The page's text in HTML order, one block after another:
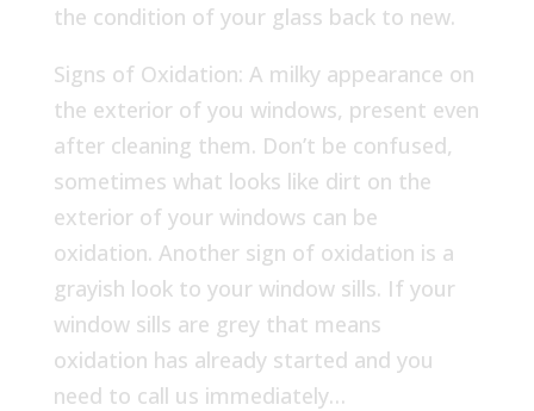
the condition of your glass back to new.
Signs of Oxidation: A milky appearance on
the exterior of you windows, present even
after cleaning them. Don’t be confused,
sometimes what looks like dirt on the
exterior of your windows can be
oxidation. Another sign of oxidation is a
grayish look to your window sills. If your
window sills are grey that means
oxidation has already started and you
need to call us immediately…